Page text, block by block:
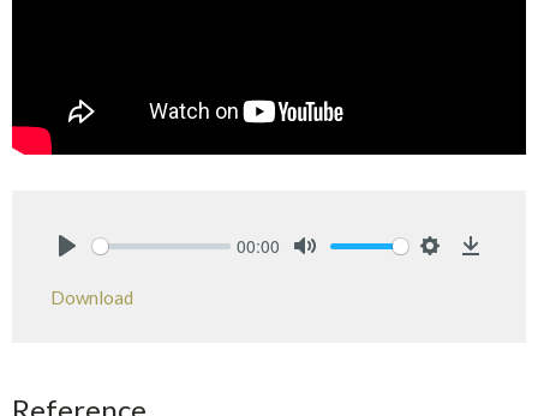
00:00
Download